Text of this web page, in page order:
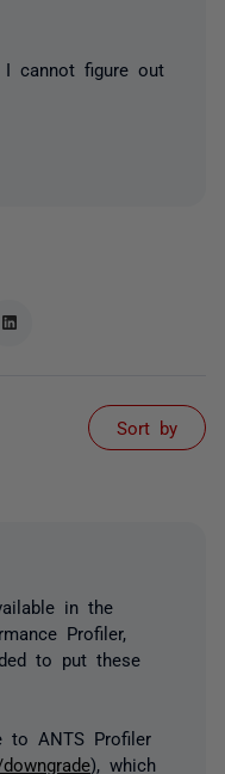
cannot figure out
Sort by
in the
Profiler,
to put these
to ANTS Profiler
), which